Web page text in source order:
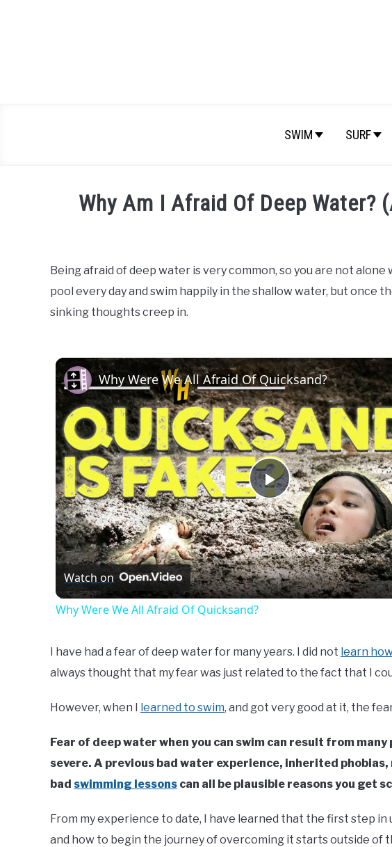
SWIM SURF
Why Am I Afraid Of Deep Water?
Moore
in
Being afraid of deep water is very common, so you are not
pool every day and swim happily in the shallow water, but once
sinking thoughts creep in.
Play
Video
Why Were We All Afraid Of Quicksand?
Watch on
Why Were We All Afraid Of Quicksand?
I have had a fear of deep water for many years. I did not learn
always thought that my fear was just related to the fact that I
However, when I learned to swim, and got very good at it, the
Fear of deep water when you can swim can result from
severe. A previous bad water experience, inherited
bad swimming lessons can all be plausible reasons you get
From my experience to date, I have learned that the first step
and how to begin the journey of overcoming it starts outside of